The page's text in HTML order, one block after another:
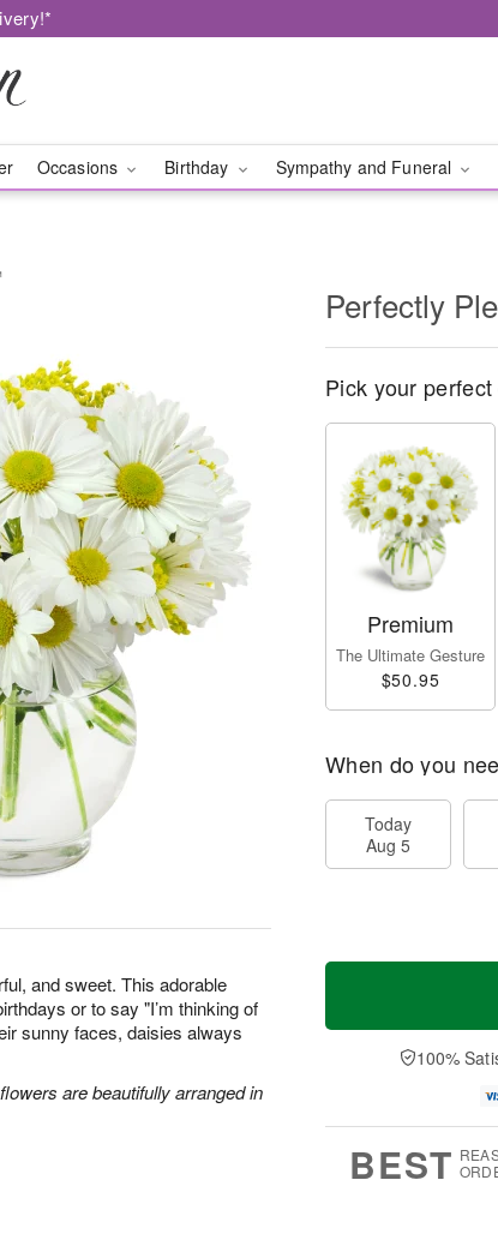
Occasions Birthday Sympathy and Funeral
and sweet. This adorable
or to say "I’m thinking of
sunny faces, daisies always
are beautifully arranged in
Perfectly
Pick your perfect
Premium
The Ultimate Gesture
$50.95
When do you
Today
Aug 5
100%
BEST